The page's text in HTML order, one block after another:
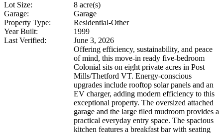
Lot Size:
8 acre(s)
Garage:
Garage
Property Type:
Residential-Other
Year Built:
1999
Last Verified:
June 3, 2026
Offering efficiency, sustainability, and peace
of mind, this move-in ready five-bedroom
Colonial sits on eight private acres in Post
Mills/Thetford VT. Energy-conscious
upgrades include rooftop solar panels and an
EV charger, adding modern efficiency to this
exceptional property. The oversized attached
garage and the large tiled mudroom provides a
practical everyday entry space. The spacious
kitchen features a breakfast bar with seating